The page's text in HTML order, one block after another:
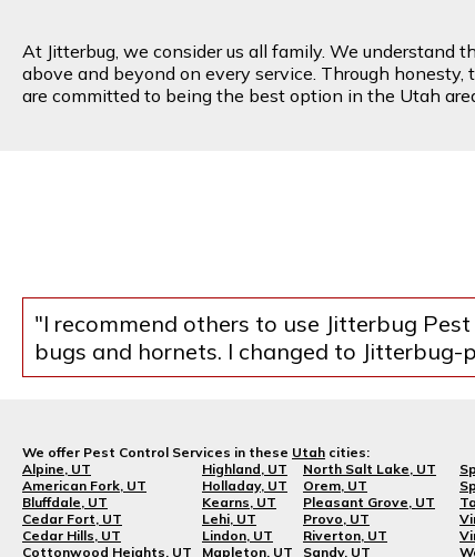
At Jitterbug, we consider us all family. We understand
above and beyond on every service. Through
are committed to being the best option in the Utah
"I recommend others to use Jitterbug
bugs and hornets. I changed to
We offer Pest Control Services in these Utah cities:
Alpine, UT
American Fork, UT
Bluffdale, UT
Cedar Fort, UT
Cedar Hills, UT
Cottonwood Heights, UT
Highland, UT
Holladay, UT
Kearns, UT
Lehi, UT
Lindon, UT
Mapleton, UT
North Salt Lake, UT
Orem, UT
Pleasant Grove, UT
Provo, UT
Riverton, UT
Sandy, UT